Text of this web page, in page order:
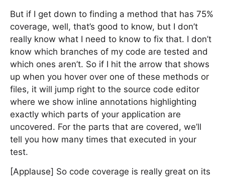
But if I get down to finding a method that has 75%
coverage, well, that’s good to know, but I don’t
really know what I need to know to fix that. I don’t
know which branches of my code are tested and
which ones aren’t. So if I hit the arrow that shows
up when you hover over one of these methods or
files, it will jump right to the source code editor
where we show inline annotations highlighting
exactly which parts of your application are
uncovered. For the parts that are covered, we’ll
tell you how many times that executed in your
test.
[Applause] So code coverage is really great on its